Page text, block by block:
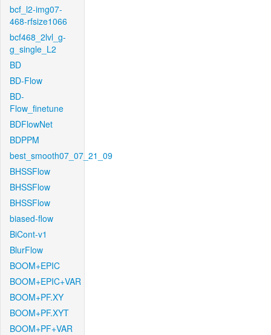
bcf_l2-img07-
468-rfsize1066
bcf468_2lvl_g-
g_single_L2
BD
BD-Flow
BD-
Flow_finetune
BDFlowNet
BDPPM
best_smooth07_07_21_09
BHSSFlow
BHSSFlow
BHSSFlow
biased-flow
BiCont-v1
BlurFlow
BOOM+EPIC
BOOM+EPIC+VAR
BOOM+PF.XY
BOOM+PF.XYT
BOOM+PF+VAR